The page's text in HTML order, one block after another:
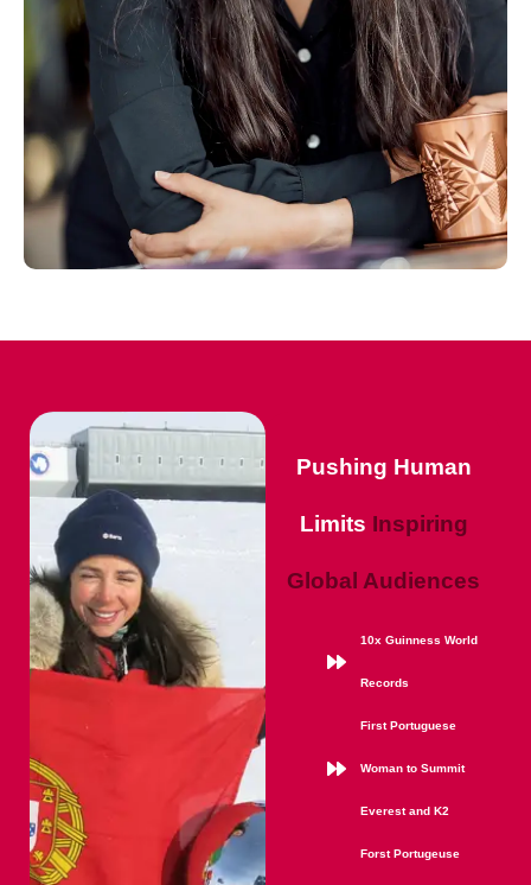
Pushing Human
Limits Inspiring
Global Audiences
10x Guinness World
Records
First Portuguese
Woman to Summit
Everest and K2
Forst Portugeuse